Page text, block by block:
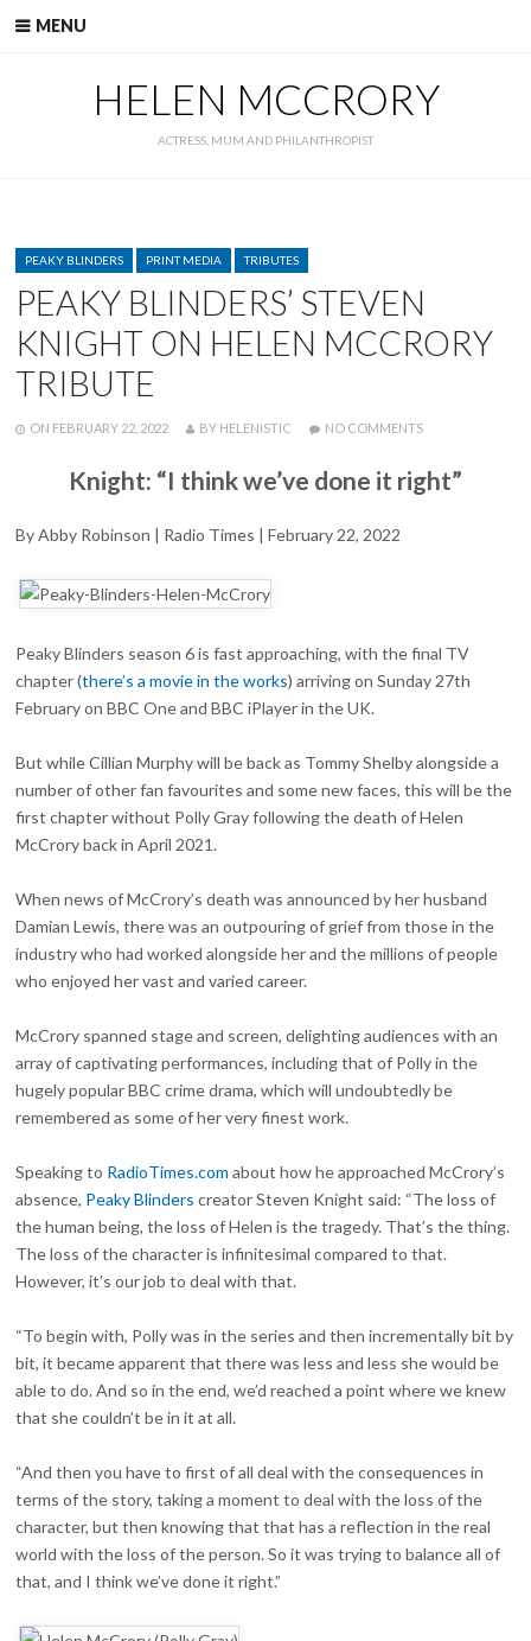
MENU
HELEN MCCRORY
ACTRESS, MUM AND PHILANTHROPIST
CATEGORIES
PEAKY BLINDERS PRINT MEDIA TRIBUTES
PEAKY BLINDERS’ STEVEN
KNIGHT ON HELEN MCCRORY
TRIBUTE
POSTED
ON FEBRUARY 22, 2022 WRITTEN
BY HELENISTIC NO COMMENTSON
STEVEN
Knight: “I think we’ve done it right”
By Abby Robinson | Radio Times | February 22, 2022
Peaky Blinders season 6 is fast approaching, with the final TV
chapter (there’s a movie in the works) arriving on Sunday 27th
February on BBC One and BBC iPlayer in the UK.
But while Cillian Murphy will be back as Tommy Shelby alongside a
number of other fan favourites and some new faces, this will be the
first chapter without Polly Gray following the death of Helen
McCrory back in April 2021.
When news of McCrory’s death was announced by her husband
Damian Lewis, there was an outpouring of grief from those in the
industry who had worked alongside her and the millions of people
who enjoyed her vast and varied career.
McCrory spanned stage and screen, delighting audiences with an
array of captivating performances, including that of Polly in the
hugely popular BBC crime drama, which will undoubtedly be
remembered as some of her very finest work.
Speaking to RadioTimes.com about how he approached McCrory’s
absence, Peaky Blinders creator Steven Knight said: “The loss of
the human being, the loss of Helen is the tragedy. That’s the thing.
The loss of the character is infinitesimal compared to that.
However, it’s our job to deal with that.
“To begin with, Polly was in the series and then incrementally bit by
bit, it became apparent that there was less and less she would be
able to do. And so in the end, we’d reached a point where we knew
that she couldn’t be in it at all.
“And then you have to first of all deal with the consequences in
terms of the story, taking a moment to deal with the loss of the
character, but then knowing that that has a reflection in the real
world with the loss of the person. So it was trying to balance all of
that, and I think we’ve done it right.”